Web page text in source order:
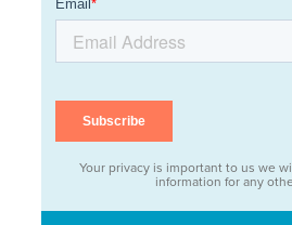
Your privacy is important to us we
information for any